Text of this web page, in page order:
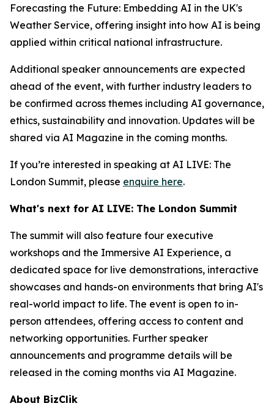
Forecasting the Future: Embedding AI in the UK's
Weather Service, offering insight into how AI is being
applied within critical national infrastructure.
Additional speaker announcements are expected
ahead of the event, with further industry leaders to
be confirmed across themes including AI governance,
ethics, sustainability and innovation. Updates will be
shared via AI Magazine in the coming months.
If you’re interested in speaking at AI LIVE: The
London Summit, please enquire here.
What's next for AI LIVE: The London Summit
The summit will also feature four executive
workshops and the Immersive AI Experience, a
dedicated space for live demonstrations, interactive
showcases and hands-on environments that bring AI's
real-world impact to life. The event is open to in-
person attendees, offering access to content and
networking opportunities. Further speaker
announcements and programme details will be
released in the coming months via AI Magazine.
About BizClik